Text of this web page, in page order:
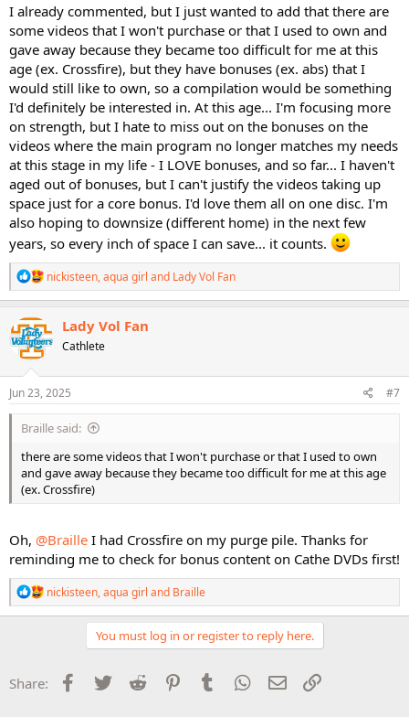
I already commented, but I just wanted to add that there are
some videos that I won't purchase or that I used to own and
gave away because they became too difficult for me at this
age (ex. Crossfire), but they have bonuses (ex. abs) that I
would still like to own, so a compilation would be something
I'd definitely be interested in. At this age... I'm focusing more
on strength, but I hate to miss out on the bonuses on the
videos where the main program no longer matches my needs
at this stage in my life - I LOVE bonuses, and so far... I haven't
aged out of bonuses, but I can't justify the videos taking up
space just for a core bonus. I'd love them all on one disc. I'm
also hoping to downsize (different home) in the next few
years, so every inch of space I can save... it counts.
R
e
a
t
i
n
s
nickisteen,aqua girl and Lady Vol Fan
Lady Vol Fan
Cathlete
Jun 23, 2025 #7
Braille said:
there are some videos that I won't purchase or that I used to own
and gave away because they became too difficult for me at this age
(ex. Crossfire)
Oh, @Braille I had Crossfire on my purge pile. Thanks for
reminding me to check for bonus content on Cathe DVDs first!
R
e
a
o
n
nickisteen,aqua girl and Braille
You must log in or register to reply here.
Share: Facebook
Twitter Reddit PinterestTumblr WhatsApp
Email